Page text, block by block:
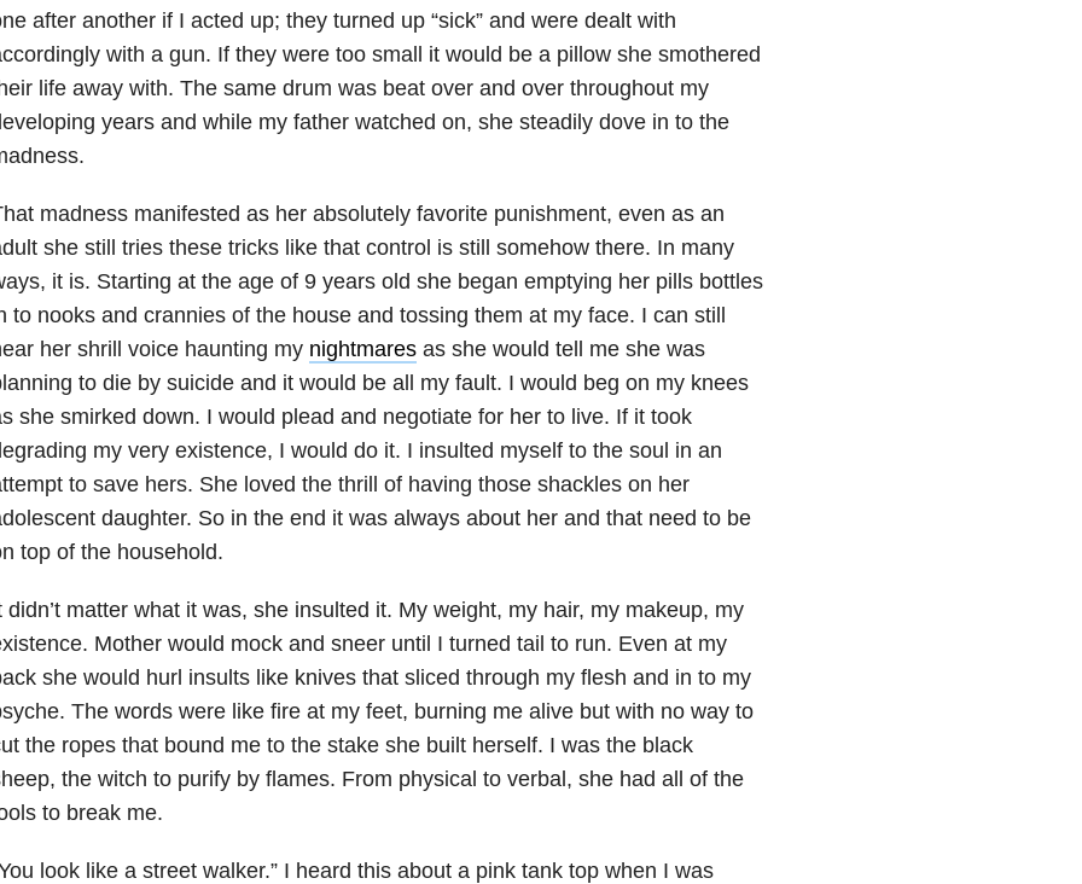
after another if I acted up; they turned up “sick” and were dealt with
with a gun. If they were too small it would be a pillow she smothered
life away with. The same drum was beat over and over throughout my
years and while my father watched on, she steadily dove in to the
madness manifested as her absolutely favorite punishment, even as an
she still tries these tricks like that control is still somehow there. In many
it is. Starting at the age of 9 years old she began emptying her pills bottles
to nooks and crannies of the house and tossing them at my face. I can still
her shrill voice haunting my nightmaresas she would tell me she was
to die by suicide and it would be all my fault. I would beg on my knees
she smirked down. I would plead and negotiate for her to live. If it took
my very existence, I would do it. I insulted myself to the soul in an
to save hers. She loved the thrill of having those shackles on her
daughter. So in the end it was always about her and that need to be
top of the household.
didn’t matter what it was, she insulted it. My weight, my hair, my makeup, my
Mother would mock and sneer until I turned tail to run. Even at my
she would hurl insults like knives that sliced through my flesh and in to my
The words were like fire at my feet, burning me alive but with no way to
the ropes that bound me to the stake she built herself. I was the black
the witch to purify by flames. From physical to verbal, she had all of the
to break me.
look like a street walker.” I heard this about a pink tank top when I was